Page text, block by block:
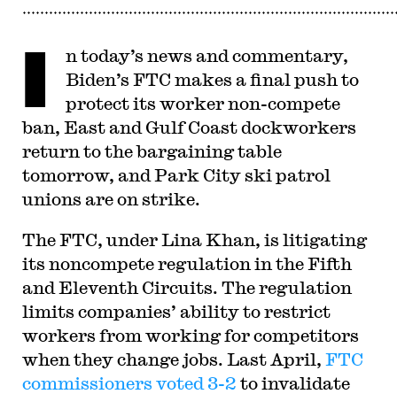
I
n today’s news and commentary,
Biden’s FTC makes a final push to
protect its worker non-compete
ban, East and Gulf Coast dockworkers
return to the bargaining table
tomorrow, and Park City ski patrol
unions are on strike.
The FTC, under Lina Khan, is litigating
its noncompete regulation in the Fifth
and Eleventh Circuits. The regulation
limits companies’ ability to restrict
workers from working for competitors
when they change jobs. Last April, FTC
commissioners voted 3-2 to invalidate